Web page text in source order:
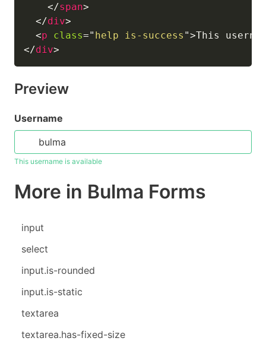
</span>
</div>
<p class=" help is-success ">This
</div>
Preview
Username
This username is available
More in Bulma Forms
input
select
input.is-rounded
input.is-static
textarea
textarea.has-fixed-size